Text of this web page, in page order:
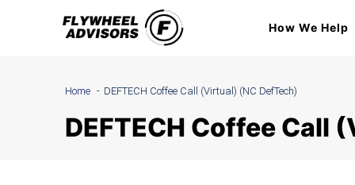
How We Help
Home DEFTECH Coffee Call (Virtual) (NC DefTech)
DEFTECH Coffee Call